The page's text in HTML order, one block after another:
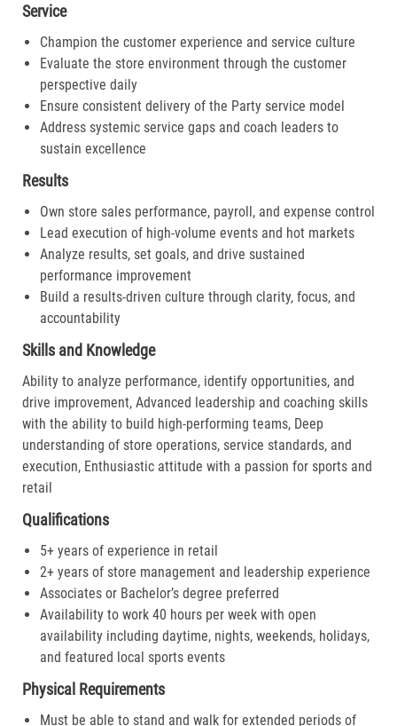
Service
Champion the customer experience and service culture
Evaluate the store environment through the customer
perspective daily
Ensure consistent delivery of the Party service model
Address systemic service gaps and coach leaders to
sustain excellence
Results
Own store sales performance, payroll, and expense control
Lead execution of high-volume events and hot markets
Analyze results, set goals, and drive sustained
performance improvement
Build a results-driven culture through clarity, focus, and
accountability
Skills and Knowledge
Ability to analyze performance, identify opportunities, and
drive improvement, Advanced leadership and coaching skills
with the ability to build high-performing teams, Deep
understanding of store operations, service standards, and
execution, Enthusiastic attitude with a passion for sports and
retail
Qualifications
5+ years of experience in retail
2+ years of store management and leadership experience
Associates or Bachelor’s degree preferred
Availability to work 40 hours per week with open
availability including daytime, nights, weekends, holidays,
and featured local sports events
Physical Requirements
Must be able to stand and walk for extended periods of